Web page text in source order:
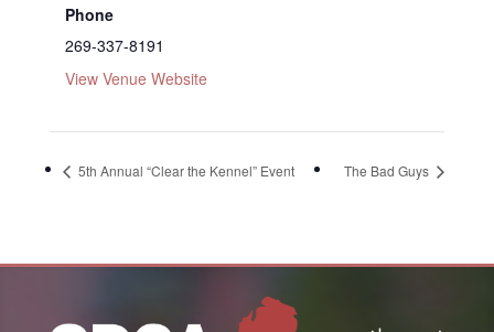
Phone
269-337-8191
View Venue Website
5th Annual “Clear the Kennel” Event The Bad Guys